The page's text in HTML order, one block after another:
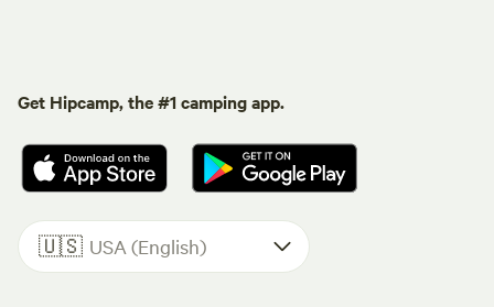
Get Hipcamp, the #1 camping app.
🇺🇸 USA (English)